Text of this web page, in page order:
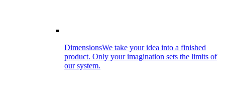
DimensionsWe take your idea into a finished
product. Only your imagination sets the limits of
our system.